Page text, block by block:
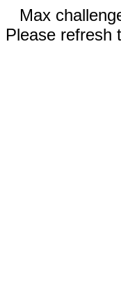
Max
Please refresh